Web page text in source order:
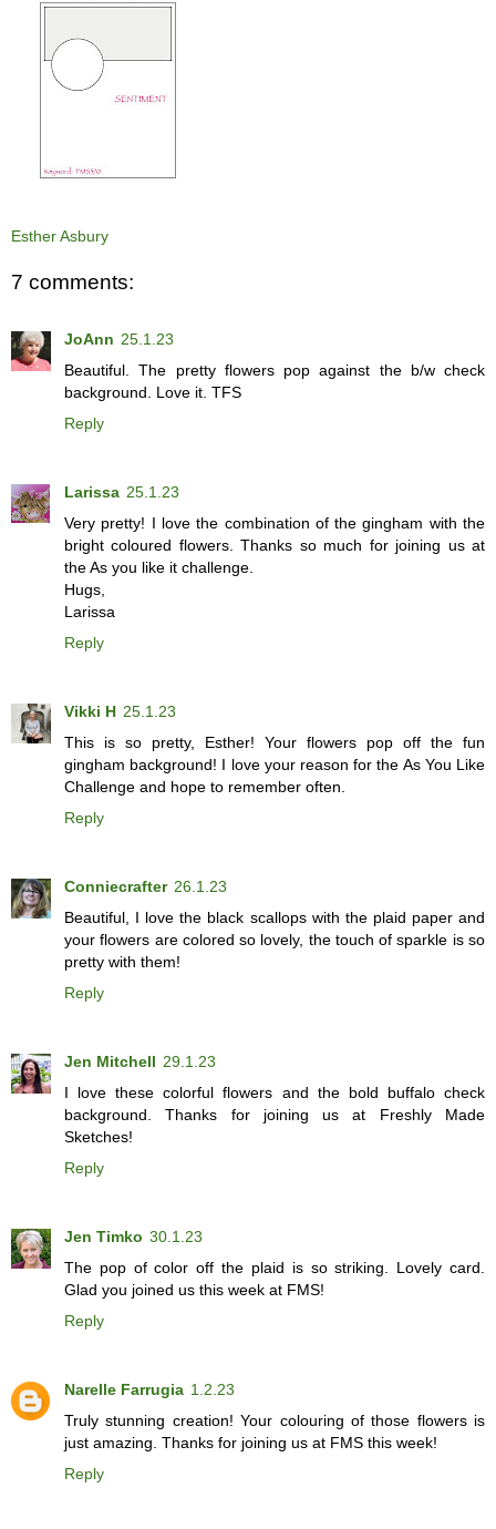
Esther Asbury
7 comments:
JoAnn 25.1.23
Beautiful. The pretty flowers pop against the b/w check
background. Love it. TFS
Reply
Larissa 25.1.23
Very pretty! I love the combination of the gingham with the
bright coloured flowers. Thanks so much for joining us at
the As you like it challenge.
Hugs,
Larissa
Reply
Vikki H 25.1.23
This is so pretty, Esther! Your flowers pop off the fun
gingham background! I love your reason for the As You Like
Challenge and hope to remember often.
Reply
Conniecrafter 26.1.23
Beautiful, I love the black scallops with the plaid paper and
your flowers are colored so lovely, the touch of sparkle is so
pretty with them!
Reply
Jen Mitchell 29.1.23
I love these colorful flowers and the bold buffalo check
background. Thanks for joining us at Freshly Made
Sketches!
Reply
Jen Timko 30.1.23
The pop of color off the plaid is so striking. Lovely card.
Glad you joined us this week at FMS!
Reply
Narelle Farrugia 1.2.23
Truly stunning creation! Your colouring of those flowers is
just amazing. Thanks for joining us at FMS this week!
Reply